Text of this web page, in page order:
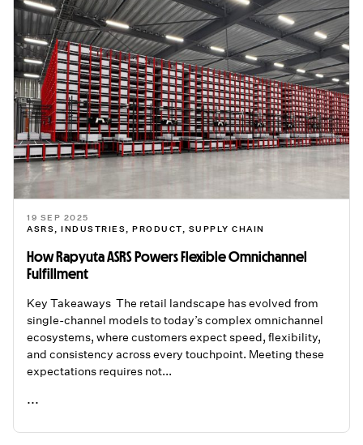
19 SEP 2025
ASRS, INDUSTRIES, PRODUCT, SUPPLY CHAIN
How Rapyuta ASRS Powers Flexible Omnichannel
Fulfillment
Key Takeaways The retail landscape has evolved from
single-channel models to today’s complex omnichannel
ecosystems, where customers expect speed, flexibility,
and consistency across every touchpoint. Meeting these
expectations requires not...
...
READ ME